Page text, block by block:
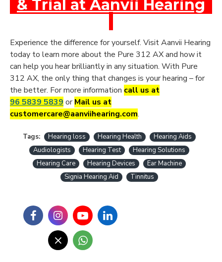
& Trial at Aanvii Hearing
Experience the difference for yourself. Visit Aanvii Hearing
today to learn more about the Pure 312 AX and how it
can help you hear brilliantly in any situation. With Pure
312 AX, the only thing that changes is your hearing – for
the better. For more information call us at
96 5839 5839 orMail us at
customercare@aanviihearing.com.
Tags: Hearing loss Hearing Health
Hearing Aids
Audiologists
Hearing Test
Hearing Solutions
Hearing Care
Hearing Devices
Ear Machine
Signia Hearing Aid
Tinnitus